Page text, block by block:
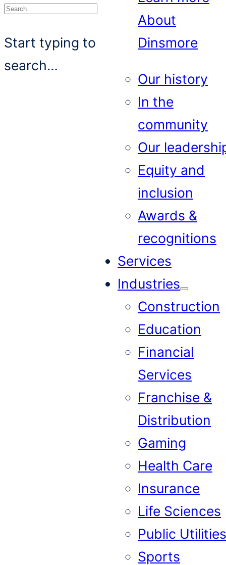
Start typing to
search…
About
Dinsmore
Our history
In the
community
Our
Equity and
inclusion
Awards &
recognitions
Services
Industries
Construction
Education
Financial
Services
Franchise &
Distribution
Gaming
Health Care
Insurance
Life Sciences
Public Utilities
Sports